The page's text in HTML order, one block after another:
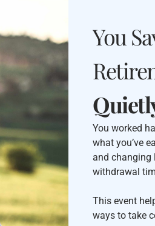
You
You worked
what you’ve
and changing
withdrawal
This event
ways to take